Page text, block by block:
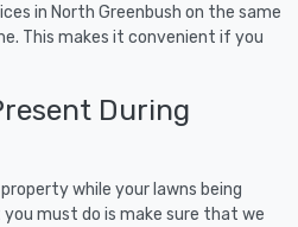
in North Greenbush on the same
This makes it convenient if you
During
while your lawns being
must do is make sure that we